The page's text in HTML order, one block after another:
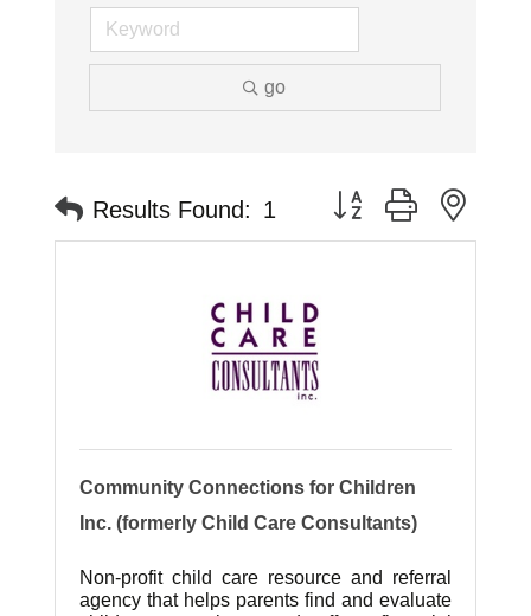
go
Results Found: 1 Button group with
Community Connections for Children
Inc. (formerly Child Care Consultants)
Non-profit child care resource and referral
agency that helps parents find and evaluate